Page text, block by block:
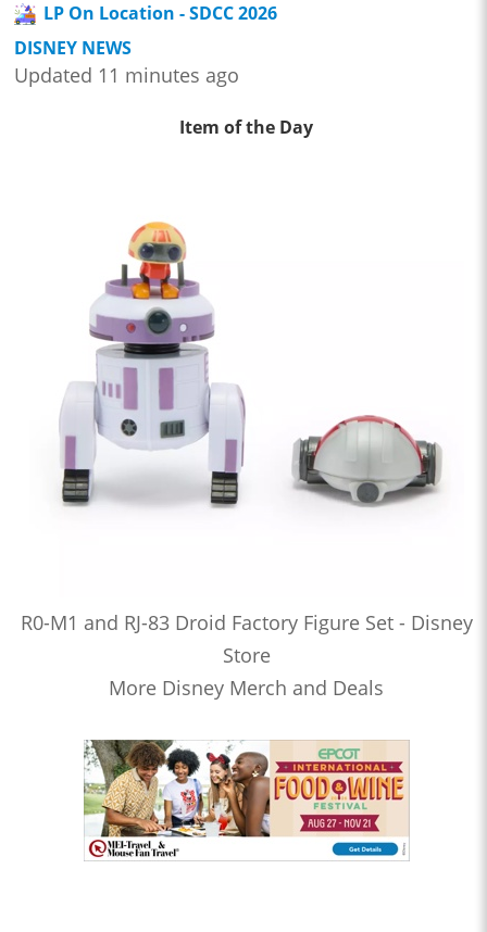
LP On Location - SDCC 2026
DISNEY NEWS
Updated 11 minutes ago
Item of the Day
R0-M1 and RJ-83 Droid Factory Figure Set - Disney
Store
More Disney Merch and Deals